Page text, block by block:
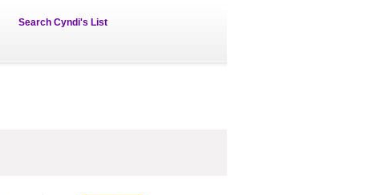
Search Cyndi's List